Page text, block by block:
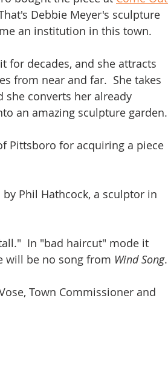
Debbie Meyer's sculpture
an institution in this town.
for decades, and she attracts
from near and far.  She takes
she converts her already
an amazing sculpture garden.
Pittsboro for acquiring a piece
Phil Hathcock, a sculptor in
In "bad haircut" mode it
will be no song from Wind Song.
Town Commissioner and